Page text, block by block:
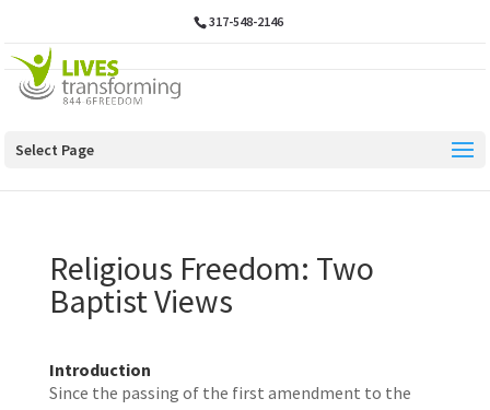
317-548-2146
Select Page
Religious Freedom: Two
Baptist Views
Introduction
Since the passing of the first amendment to the